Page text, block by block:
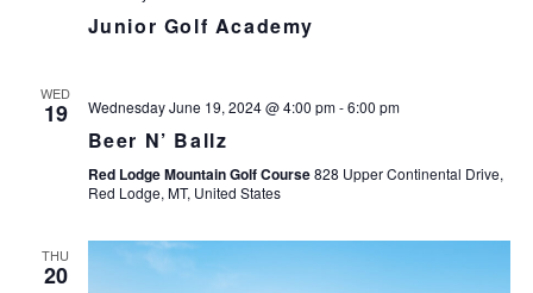
Junior Golf Academy
WED
19 Wednesday June 19, 2024 @ 4:00 pm-6:00 pm
Beer N’ Ballz
Red Lodge Mountain Golf Course828 Upper Continental Drive,
Red Lodge, MT, United States
THU
20